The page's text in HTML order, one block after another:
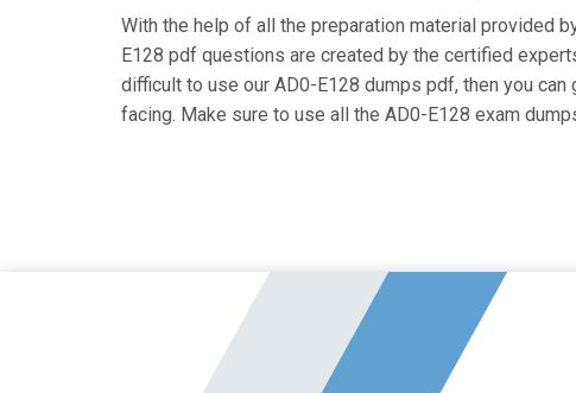
With the help of all the preparation material provided
E128 pdf questions are created by the certified
difficult to use our AD0-E128 dumps pdf, then you
facing. Make sure to use all the AD0-E128 exam